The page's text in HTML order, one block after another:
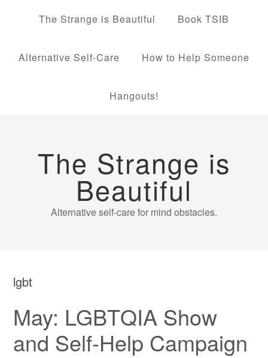
The Strange is Beautiful Book TSIB
Alternative Self-Care How to Help Someone
Hangouts!
The Strange is
Beautiful
Alternative self-care for mind obstacles.
lgbt
May: LGBTQIA Show
and Self-Help Campaign